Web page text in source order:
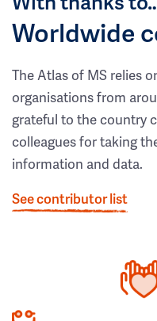
Worldwide
The Atlas of MS relies
organisations from
grateful to the country
colleagues for taking
information and data.
See contributor list